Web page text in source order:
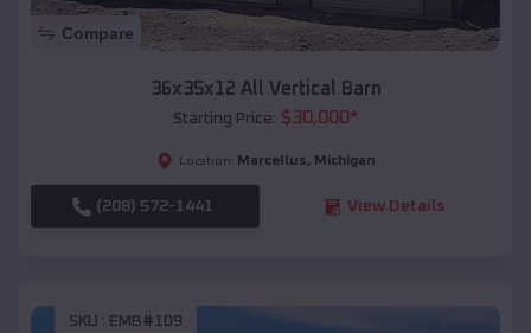
Compare
36x35x12 All Vertical Barn
Starting Price: $30,000*
Location: Marcellus, Michigan
(208) 572-1441 View Details
SKU : EMB#109